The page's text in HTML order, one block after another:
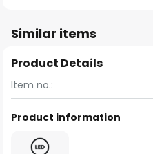
Similar items
Product Details
Item no.:
Product information